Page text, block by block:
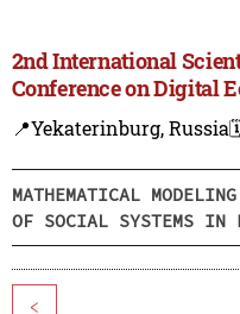
2nd International
Conference on Digital
📍Yekaterinburg, Russia
MATHEMATICAL
OF SOCIAL SYSTEMS IN
<